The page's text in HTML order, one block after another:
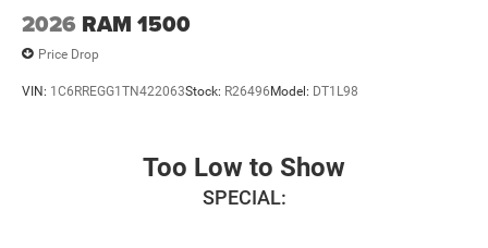
Automatic 3.0L I6 Price includes: $7441 - 2026 National
Standalone 12% Below MSRP . Exp. 08/31/2026
2026 RAM 1500
Price Drop
VIN: 1C6RREGG1TN422063Stock: R26496 Model: DT1L98
Too Low to Show
SPECIAL: